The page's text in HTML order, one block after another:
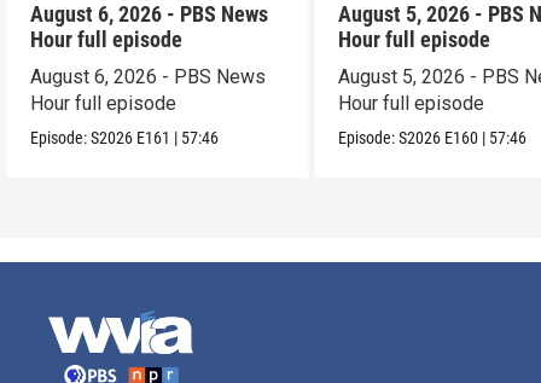
August 6, 2026 - PBS News
Hour full episode
August 6, 2026 - PBS News
Hour full episode
Episode:S2026 E161 | 57:46
August 5, 2026 - PBS
Hour full episode
August 5, 2026 - PBS
Hour full episode
Episode:S2026 E160 | 57:46